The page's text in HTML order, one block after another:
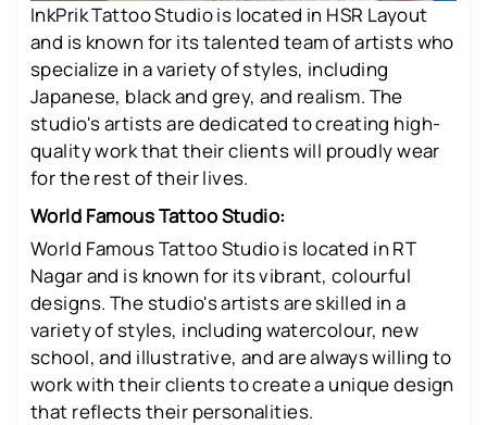
InkPrik Tattoo Studio is located in HSR Layout
and is known for its talented team of artists who
specialize in a variety of styles, including
Japanese, black and grey, and realism. The
studio's artists are dedicated to creating high-
quality work that their clients will proudly wear
for the rest of their lives.
World Famous Tattoo Studio:
World Famous Tattoo Studio is located in RT
Nagar and is known for its vibrant, colourful
designs. The studio's artists are skilled in a
variety of styles, including watercolour, new
school, and illustrative, and are always willing to
work with their clients to create a unique design
that reflects their personalities.